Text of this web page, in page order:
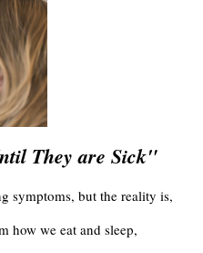
They are Sick"
symptoms, but the reality is,
how we eat and sleep,